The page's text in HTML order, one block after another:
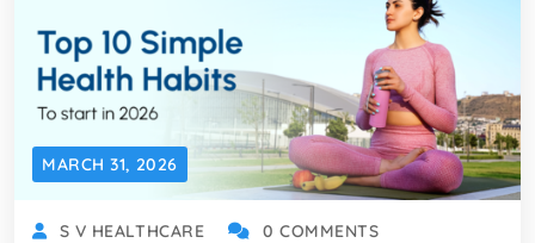
MARCH 31, 2026
S V HEALTHCARE 0 COMMENTS